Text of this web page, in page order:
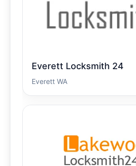
Everett Locksmith 24
Everett WA